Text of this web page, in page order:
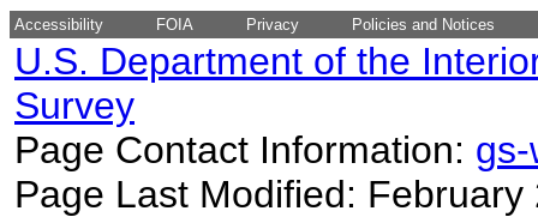
Accessibility FOIA Privacy Policies and Notices
U.S. Department of the
Survey
Page Contact Information:
Page Last Modified: